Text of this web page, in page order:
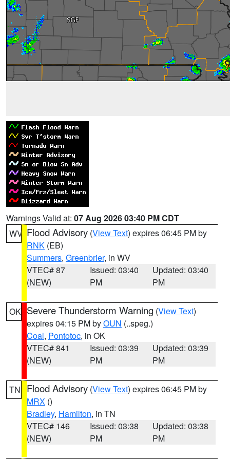
Warnings Valid at: 07 Aug 2026 03:40 PM CDT
WV Flood Advisory (View Text) expires 06:45 PM by
RNK (EB)
Summers, Greenbrier, in WV
VTEC# 87
(NEW)
Issued: 03:40
PM
Updated: 03:40
PM
OK Severe Thunderstorm Warning (View Text)
expires 04:15 PM byOUN (..speg.)
Coal, Pontotoc, in OK
VTEC# 841
(NEW)
Issued: 03:39
PM
Updated: 03:39
PM
TN Flood Advisory (View Text) expires 06:45 PM by
MRX ()
Bradley, Hamilton, in TN
VTEC# 146
(NEW)
Issued: 03:38
PM
Updated: 03:38
PM